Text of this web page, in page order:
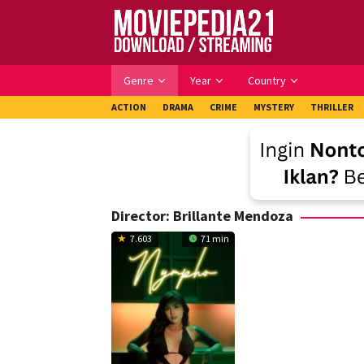
Genre Year Country
ACTION DRAMA CRIME MYSTERY THRILLER
Director: Brillante Mendoza
7.603 71 min